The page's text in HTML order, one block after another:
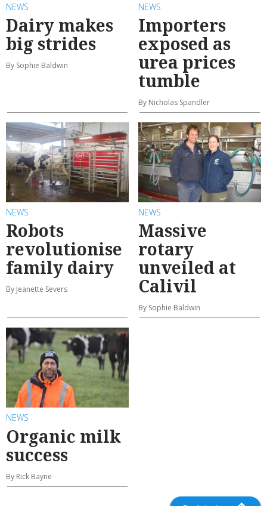
NEWS
Dairy makes
big strides
By Sophie Baldwin
NEWS
Importers
exposed as
urea prices
tumble
By Nicholas Spandler
NEWS
Robots
revolutionise
family dairy
By Jeanette Severs
NEWS
Massive
rotary
unveiled at
Calivil
By Sophie Baldwin
NEWS
Organic milk
success
By Rick Bayne